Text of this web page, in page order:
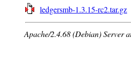
ledgersmb-1.3.15-rc2.tar.gz
Apache/2.4.68 (Debian) Server